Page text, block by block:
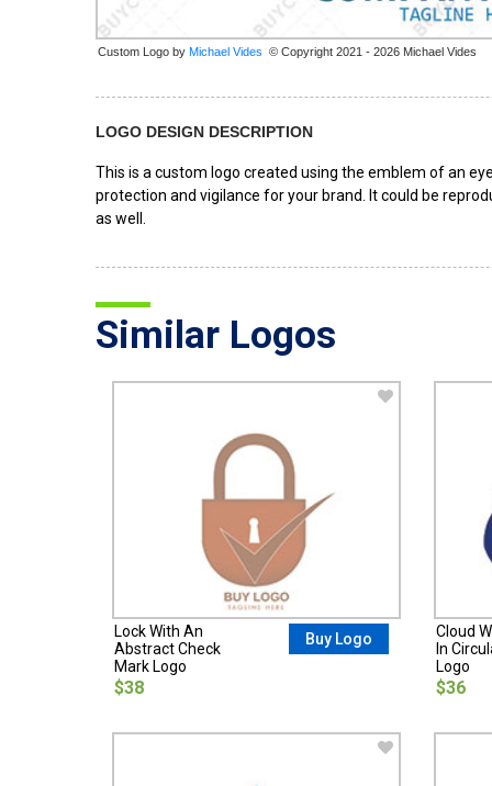
Custom Logo by © Copyright 2021 - 2026 Michael Vides
LOGO DESIGN DESCRIPTION
This is a custom logo created using the emblem of an
protection and vigilance for your brand. It could be
as well.
Similar Logos
Lock With An
Abstract Check
Mark Logo
$38
Buy Logo
Cloud
In
Logo
$36